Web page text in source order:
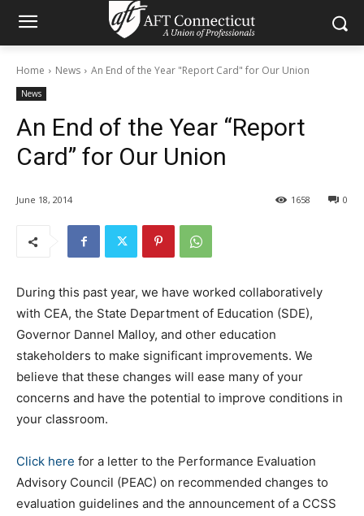
Home News An End of the Year "Report Card" for Our Union
News
An End of the Year “Report
Card” for Our Union
June 18, 2014 0
1658
During this past year, we have worked collaboratively
with CEA, the State Department of Education (SDE),
Governor Dannel Malloy, and other education
stakeholders to make significant improvements. We
believe that these changes will ease many of your
concerns and have the potential to improve conditions in
your classroom.
Click here for a letter to the Performance Evaluation
Advisory Council (PEAC) on recommended changes to
evaluation guidelines and the announcement of a CCSS